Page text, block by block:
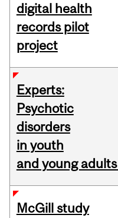
digital health
records pilot
project
Experts:
Psychotic
disorders
in youth
and young adults
McGill study